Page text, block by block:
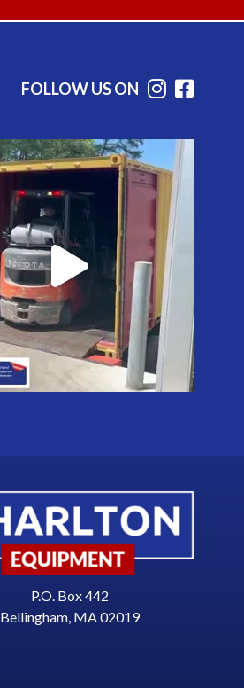
FOLLOW US ON
P.O. Box 442
Bellingham, MA 02019